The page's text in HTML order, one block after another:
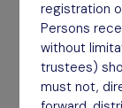
registration
Persons
without
trustees)
must not,